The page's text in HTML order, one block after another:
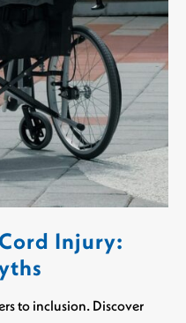
Injury:
to inclusion. Discover